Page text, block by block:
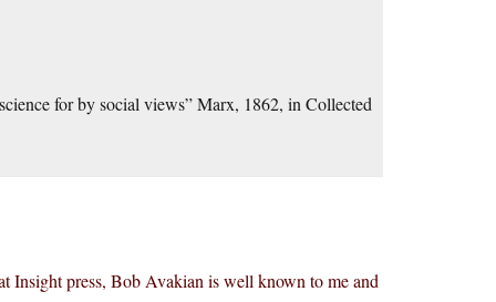
for by social views” Marx, 1862, in Collected
Insight press, Bob Avakian is well known to me and